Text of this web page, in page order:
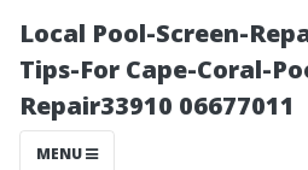
Local Pool-Screen-
Tips-For Cape-Coral-
Repair33910 06677011
MENU